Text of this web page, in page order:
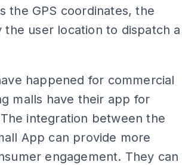
the GPS coordinates, the
user location to dispatch a
happened for commercial
malls have their app for
integration between the
App can provide more
engagement. They can